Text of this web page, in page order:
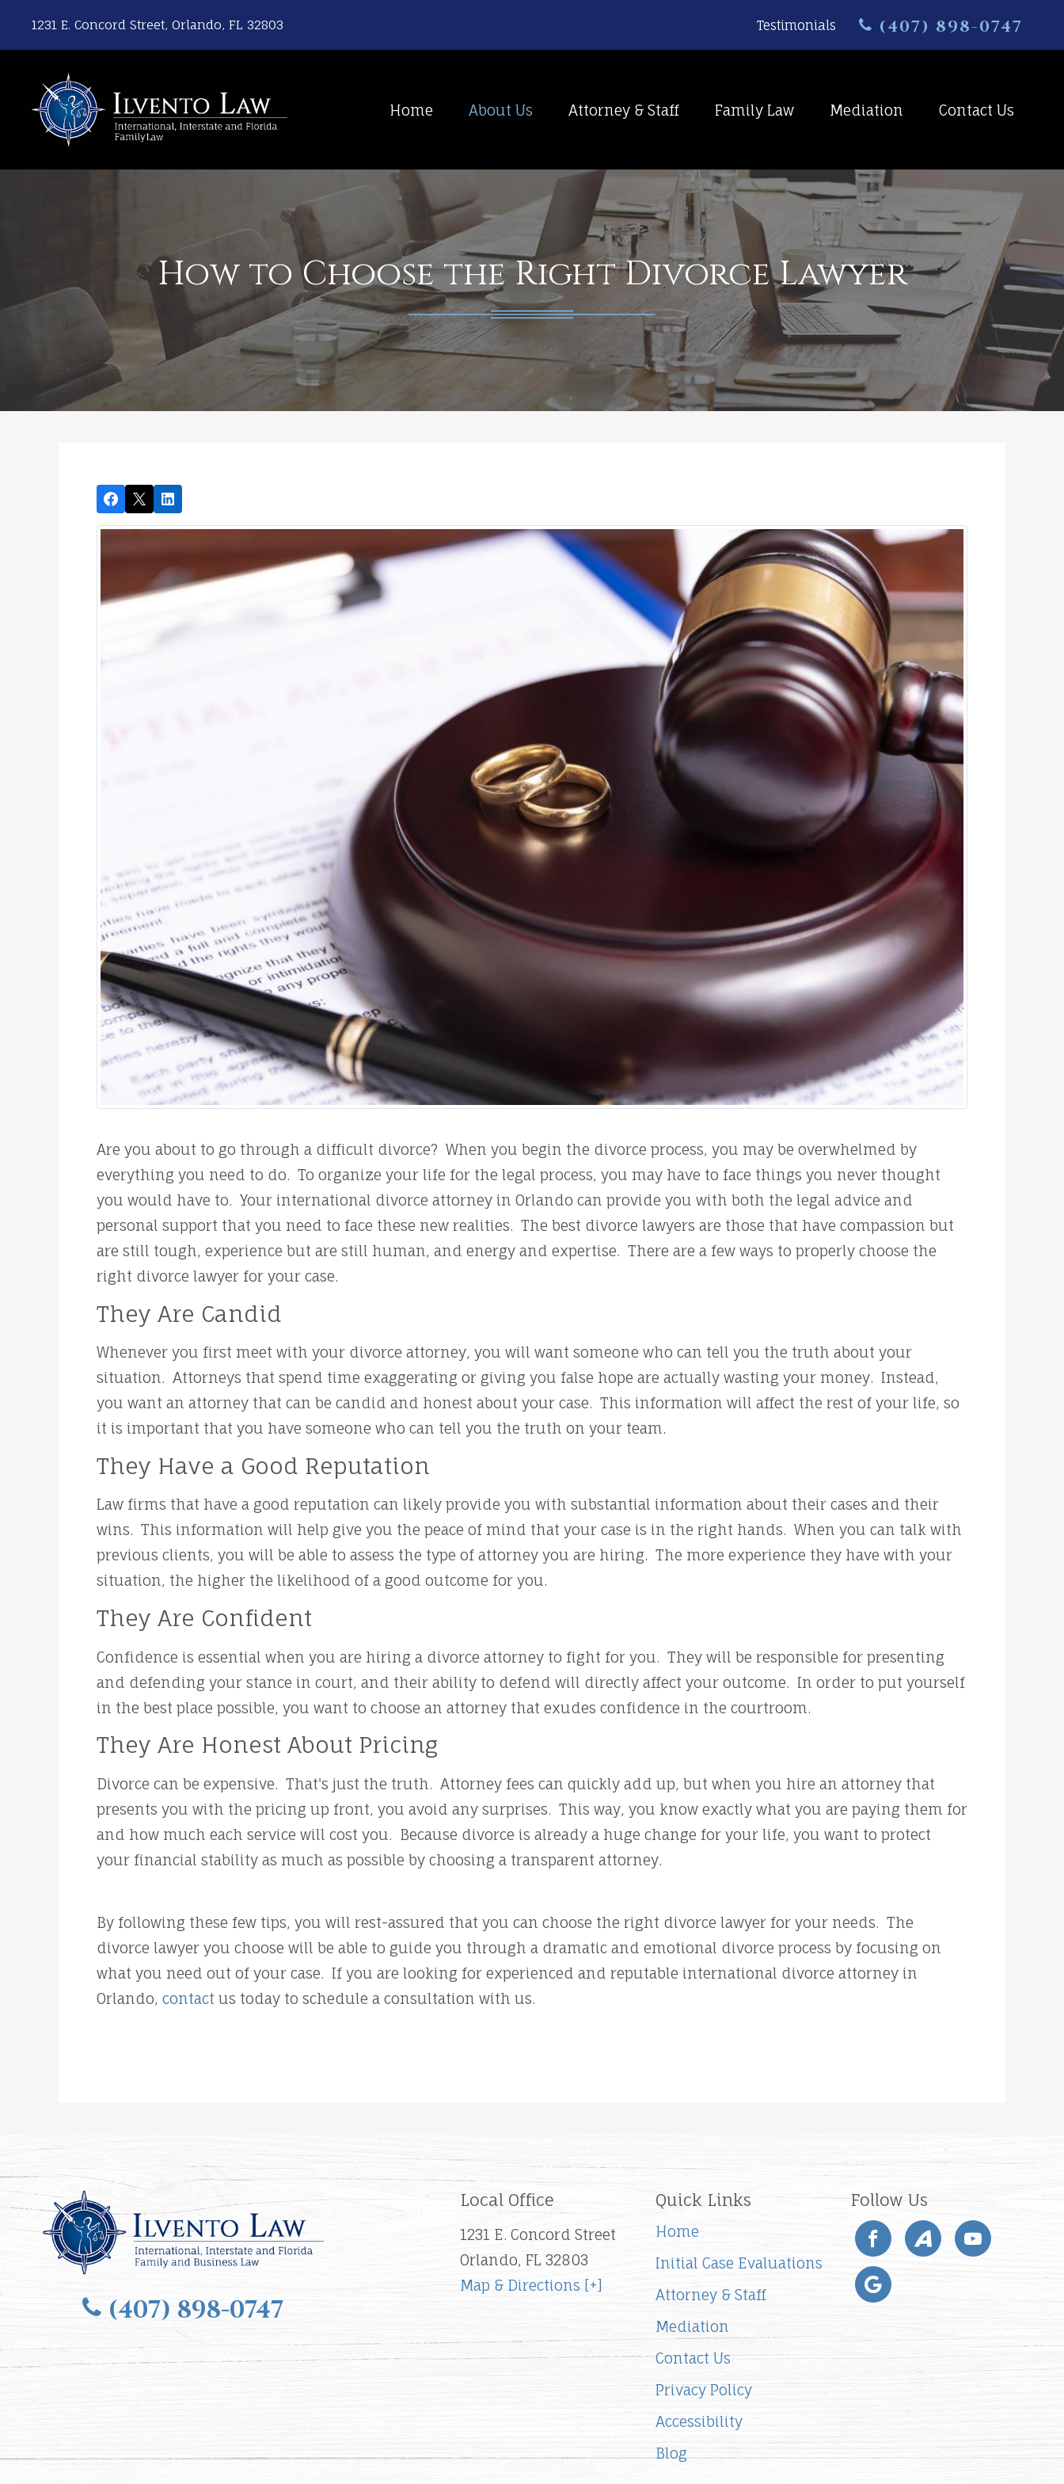
1231 E. Concord Street, Orlando, FL 32803 Testimonials (407) 898-0747
Home About Us Attorney & Staff Family Law Mediation Contact Us
How to Choose the Right Divorce Lawyer
Are you about to go through a difficult divorce? When you begin the divorce process, you may be overwhelmed by
everything you need to do. To organize your life for the legal process, you may have to face things you never thought
you would have to. Your international divorce attorney in Orlando can provide you with both the legal advice and
personal support that you need to face these new realities. The best divorce lawyers are those that have compassion but
are still tough, experience but are still human, and energy and expertise. There are a few ways to properly choose the
right divorce lawyer for your case.
They Are Candid
Whenever you first meet with your divorce attorney, you will want someone who can tell you the truth about your
situation. Attorneys that spend time exaggerating or giving you false hope are actually wasting your money. Instead,
you want an attorney that can be candid and honest about your case. This information will affect the rest of your life, so
it is important that you have someone who can tell you the truth on your team.
They Have a Good Reputation
Law firms that have a good reputation can likely provide you with substantial information about their cases and their
wins. This information will help give you the peace of mind that your case is in the right hands. When you can talk with
previous clients, you will be able to assess the type of attorney you are hiring. The more experience they have with your
situation, the higher the likelihood of a good outcome for you.
They Are Confident
Confidence is essential when you are hiring a divorce attorney to fight for you. They will be responsible for presenting
and defending your stance in court, and their ability to defend will directly affect your outcome. In order to put yourself
in the best place possible, you want to choose an attorney that exudes confidence in the courtroom.
They Are Honest About Pricing
Divorce can be expensive. That's just the truth. Attorney fees can quickly add up, but when you hire an attorney that
presents you with the pricing up front, you avoid any surprises. This way, you know exactly what you are paying them for
and how much each service will cost you. Because divorce is already a huge change for your life, you want to protect
your financial stability as much as possible by choosing a transparent attorney.
By following these few tips, you will rest-assured that you can choose the right divorce lawyer for your needs. The
divorce lawyer you choose will be able to guide you through a dramatic and emotional divorce process by focusing on
what you need out of your case. If you are looking for experienced and reputable international divorce attorney in
Orlando, contact us today to schedule a consultation with us.
(407) 898-0747
Local Office
1231 E. Concord Street
Orlando, FL 32803
Map & Directions [+]
Quick Links
Home
Initial Case Evaluations
Attorney & Staff
Mediation
Contact Us
Privacy Policy
Accessibility
Blog
Follow Us